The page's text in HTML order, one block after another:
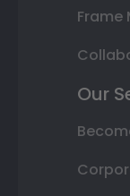
Frame
Our